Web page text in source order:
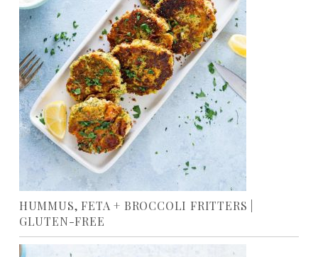
HUMMUS, FETA + BROCCOLI FRITTERS |
GLUTEN-FREE